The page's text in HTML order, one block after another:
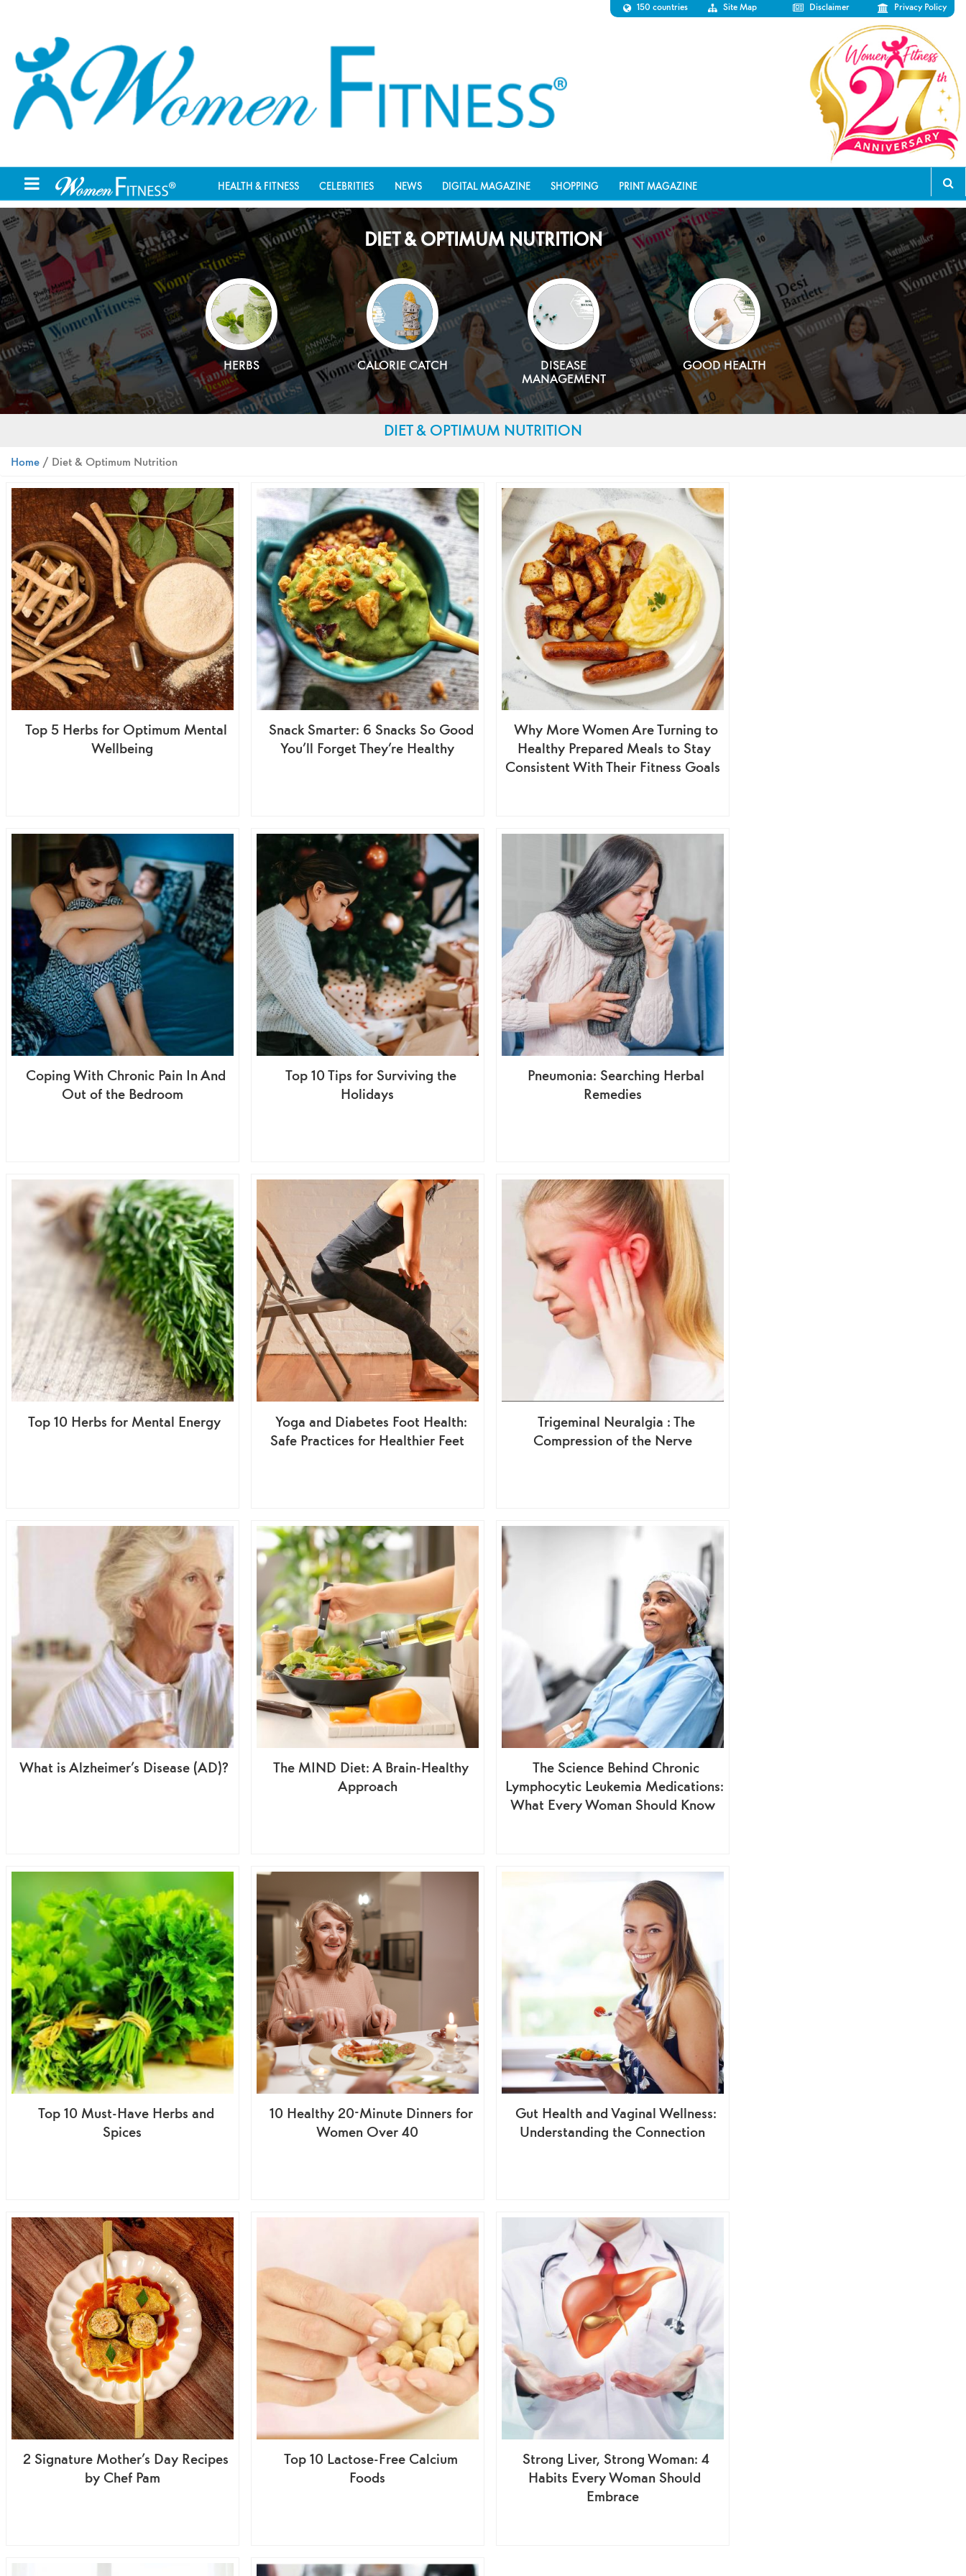
150 countries Site Map Disclaimer Privacy Policy
HEALTH & FITNESS CELEBRITIES NEWS DIGITAL MAGAZINE SHOPPING PRINT MAGAZINE
DIET & OPTIMUM NUTRITION
HERBS CALORIE CATCH
DISEASE
MANAGEMENT
GOOD HEALTH
DIET & OPTIMUM NUTRITION
Home / Diet & Optimum Nutrition
Top 5 Herbs for Optimum Mental
Wellbeing
Snack Smarter: 6 Snacks So Good
You’ll Forget They’re Healthy
Why More Women Are Turning to
Healthy Prepared Meals to Stay
Consistent With Their Fitness Goals
Coping With Chronic Pain In And
Out of the Bedroom
Top 10 Tips for Surviving the
Holidays
Pneumonia: Searching Herbal
Remedies
Top 10 Herbs for Mental Energy
Yoga and Diabetes Foot Health:
Safe Practices for Healthier Feet
Trigeminal Neuralgia : The
Compression of the Nerve
What is Alzheimer’s Disease (AD)?
The MIND Diet: A Brain-Healthy
Approach
The Science Behind Chronic
Lymphocytic Leukemia Medications:
What Every Woman Should Know
Top 10 Must-Have Herbs and
Spices
10 Healthy 20-Minute Dinners for
Women Over 40
Gut Health and Vaginal Wellness:
Understanding the Connection
2 Signature Mother’s Day Recipes
by Chef Pam
Top 10 Lactose-Free Calcium
Foods
Strong Liver, Strong Woman: 4
Habits Every Woman Should
Embrace